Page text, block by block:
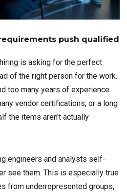
push qualified
is asking for the perfect
of the right person for the work.
too many years of experience
vendor certifications, or a long
the items aren't actually
engineers and analysts self-
see them. This is especially true
from underrepresented groups,